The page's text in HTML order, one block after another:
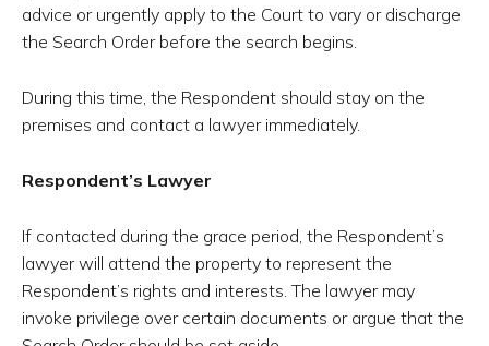
advice or urgently apply to the Court to vary or discharge
the Search Order before the search begins.
During this time, the Respondent should stay on the
premises and contact a lawyer immediately.
Respondent’s Lawyer
If contacted during the grace period, the Respondent’s
lawyer will attend the property to represent the
Respondent’s rights and interests. The lawyer may
invoke privilege over certain documents or argue that the